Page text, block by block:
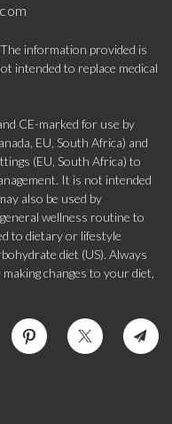
information provided is
intended to replace medical
CE-marked for use by
EU, South Africa) and
(EU, South Africa) to
It is not intended
also be used by
wellness routine to
to dietary or lifestyle
diet (US). Always
changes to your diet,